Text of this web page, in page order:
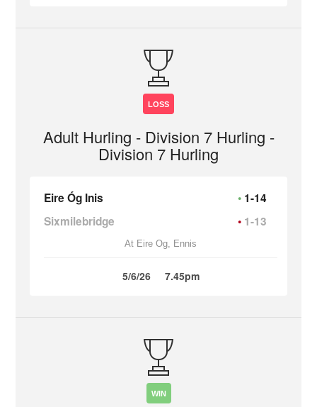
LOSS
Adult Hurling - Division 7 Hurling -
Division 7 Hurling
Eire Óg Inis
1-14
Sixmilebridge
1-13
At Eire Og, Ennis
5/6/26 7.45pm
WIN